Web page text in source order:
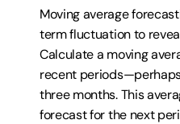
Moving average
term fluctuation to
Calculate a moving
recent
three months. This
forecast for the next